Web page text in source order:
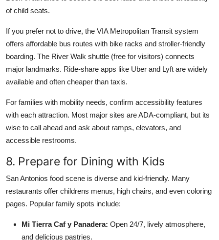
of child seats.
If you prefer not to drive, the VIA Metropolitan Transit system
offers affordable bus routes with bike racks and stroller-friendly
boarding. The River Walk shuttle (free for visitors) connects
major landmarks. Ride-share apps like Uber and Lyft are widely
available and often cheaper than taxis.
For families with mobility needs, confirm accessibility features
with each attraction. Most major sites are ADA-compliant, but its
wise to call ahead and ask about ramps, elevators, and
accessible restrooms.
8. Prepare for Dining with Kids
San Antonios food scene is diverse and kid-friendly. Many
restaurants offer childrens menus, high chairs, and even coloring
pages. Popular family spots include:
Mi Tierra Caf y Panadera: Open 24/7, lively atmosphere,
and delicious pastries.